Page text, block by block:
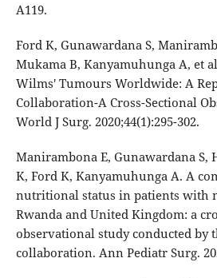
A119.
Ford K, Gunawardana S,
Mukama B, Kanyamuhunga A, et
Wilms' Tumours Worldwide: A
Collaboration-A Cross-Sectional
World J Surg. 2020;44(1):295-302.
Manirambona E, Gunawardana S,
K, Ford K, Kanyamuhunga A. A
nutritional status in patients with
Rwanda and United Kingdom: a
observational study conducted by
collaboration. Ann Pediatr Surg.